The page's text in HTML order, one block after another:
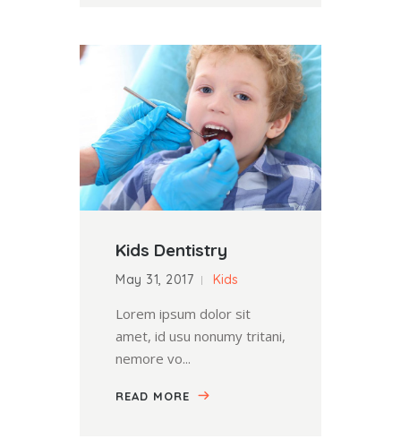
Kids Dentistry
May 31, 2017 Kids
Lorem ipsum dolor sit
amet, id usu nonumy tritani,
nemore vo...
READ MORE